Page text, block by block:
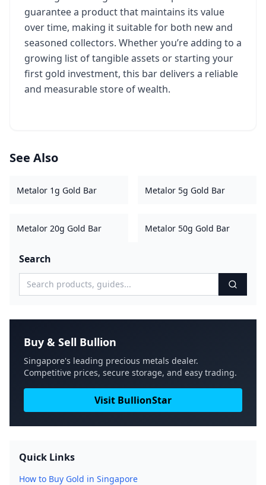
guarantee a product that maintains its value
over time, making it suitable for both new and
seasoned collectors. Whether you’re adding to a
growing list of tangible assets or starting your
first gold investment, this bar delivers a reliable
and measurable store of wealth.
See Also
Metalor 1g Gold Bar Metalor 5g Gold Bar
Metalor 20g Gold Bar Metalor 50g Gold Bar
Search
Buy & Sell Bullion
Singapore's leading precious metals dealer.
Competitive prices, secure storage, and easy trading.
Visit BullionStar
Quick Links
How to Buy Gold in Singapore